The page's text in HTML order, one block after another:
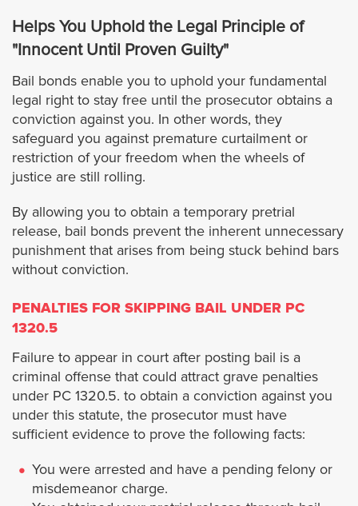
Rosemead
Santa Clarita
San Dimas
Santa Fe Springs
San Gabriel
San Fernando
San Marino
Signal Hill
South El Monte
South Gate
Helps You Uphold the Legal Principle of
"Innocent Until Proven Guilty"
Bail bonds enable you to uphold your fundamental
legal right to stay free until the prosecutor obtains a
conviction against you. In other words, they
safeguard you against premature curtailment or
restriction of your freedom when the wheels of
justice are still rolling.
By allowing you to obtain a temporary pretrial
release, bail bonds prevent the inherent unnecessary
punishment that arises from being stuck behind bars
without conviction.
PENALTIES FOR SKIPPING BAIL UNDER PC
1320.5
Failure to appear in court after posting bail is a
criminal offense that could attract grave penalties
under PC 1320.5. to obtain a conviction against you
under this statute, the prosecutor must have
sufficient evidence to prove the following facts:
You were arrested and have a pending felony or
misdemeanor charge.